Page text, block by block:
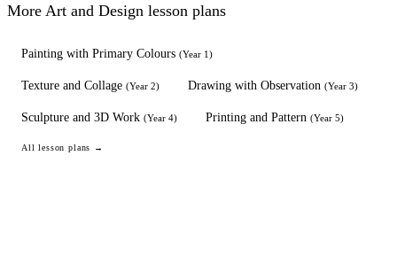
More Art and Design lesson plans
Painting with Primary Colours (Year 1)
Texture and Collage (Year 2) Drawing with Observation (Year 3)
Sculpture and 3D Work (Year 4) Printing and Pattern (Year 5)
All lesson plans →